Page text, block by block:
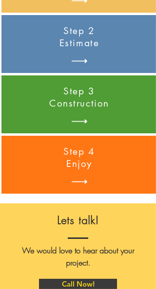
Step 2
Estimate
Step 3
Construction
Step 4
Enjoy
Lets talk!
We would love to hear about your
project.
Call Now!